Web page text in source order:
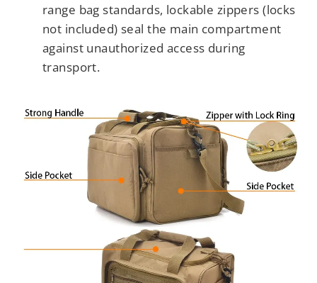
range bag standards, lockable zippers (locks
not included) seal the main compartment
against unauthorized access during
transport.